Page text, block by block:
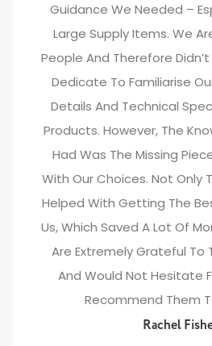
Guidance We Needed –
Large Supply Items. We
People And Therefore
Dedicate To Familiarise
Details And Technical
Products. However, The
Had Was The Missing
With Our Choices. Not Only
Helped With Getting The
Us, Which Saved A Lot Of
Are Extremely Grateful To
And Would Not Hesitate
Recommend Them
Rachel